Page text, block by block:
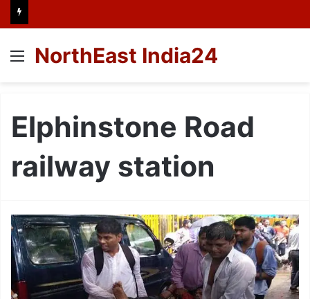
Menu
NorthEast India24
Elphinstone Road
railway station